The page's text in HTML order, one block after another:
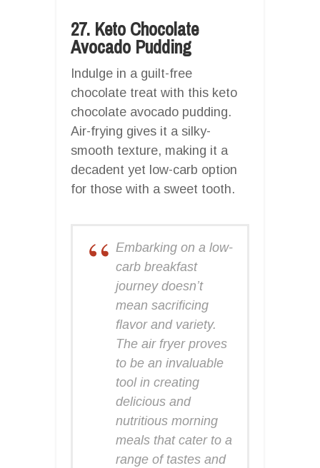
27. Keto Chocolate
Avocado Pudding
Indulge in a guilt-free
chocolate treat with this keto
chocolate avocado pudding.
Air-frying gives it a silky-
smooth texture, making it a
decadent yet low-carb option
for those with a sweet tooth.
Embarking on a low-
carb breakfast
journey doesn’t
mean sacrificing
flavor and variety.
The air fryer proves
to be an invaluable
tool in creating
delicious and
nutritious morning
meals that cater to a
range of tastes and